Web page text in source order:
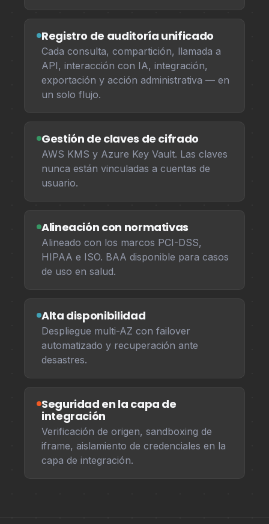
Registro de auditoría unificado
Cada consulta, compartición, llamada a
API, interacción con IA, integración,
exportación y acción administrativa — en
un solo flujo.
Gestión de claves de cifrado
AWS KMS y Azure Key Vault. Las claves
nunca están vinculadas a cuentas de
usuario.
Alineación con normativas
Alineado con los marcos PCI-DSS,
HIPAA e ISO. BAA disponible para casos
de uso en salud.
Alta disponibilidad
Despliegue multi-AZ con failover
automatizado y recuperación ante
desastres.
Seguridad en la capa de
integración
Verificación de origen, sandboxing de
iframe, aislamiento de credenciales en la
capa de integración.